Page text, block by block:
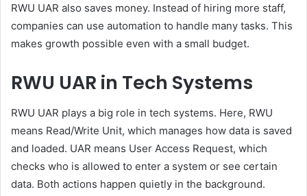
RWU UAR also saves money. Instead of hiring more staff,
companies can use automation to handle many tasks. This
makes growth possible even with a small budget.
RWU UAR in Tech Systems
RWU UAR plays a big role in tech systems. Here, RWU
means Read/Write Unit, which manages how data is saved
and loaded. UAR means User Access Request, which
checks who is allowed to enter a system or see certain
data. Both actions happen quietly in the background.